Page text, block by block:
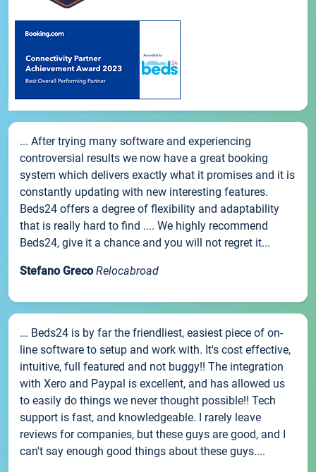
... After trying many software and experiencing
controversial results we now have a great booking
system which delivers exactly what it promises and it is
constantly updating with new interesting features.
Beds24 offers a degree of flexibility and adaptability
that is really hard to find .... We highly recommend
Beds24, give it a chance and you will not regret it...
Stefano Greco Relocabroad
... Beds24 is by far the friendliest, easiest piece of on-
line software to setup and work with. It's cost effective,
intuitive, full featured and not buggy!! The integration
with Xero and Paypal is excellent, and has allowed us
to easily do things we never thought possible!! Tech
support is fast, and knowledgeable. I rarely leave
reviews for companies, but these guys are good, and I
can't say enough good things about these guys....